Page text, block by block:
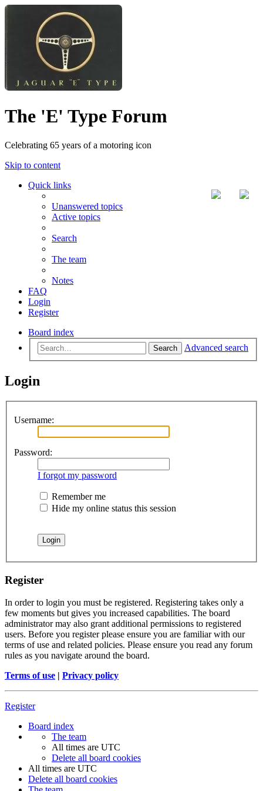
The 'E' Type Forum
Celebrating 65 years of a motoring icon
Skip to content
Quick links
Unanswered topics
Active topics
Search
The team
Notes
FAQ
Login
Register
Board index
Search Advanced search
Login
Username:
Password:
I forgot my password
Remember me
Hide my online status this session
Register
In order to login you must be registered. Registering takes only a
few moments but gives you increased capabilities. The board
administrator may also grant additional permissions to registered
users. Before you register please ensure you are familiar with our
terms of use and related policies. Please ensure you read any forum
rules as you navigate around the board.
Terms of use | Privacy policy
Register
Board index
The team
All times are UTC
Delete all board cookies
All times are UTC
Delete all board cookies